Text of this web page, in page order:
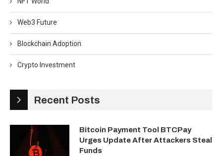
Web3 Future
Blockchain Adoption
Crypto Investment
Recent Posts
Bitcoin Payment Tool BTCPay
Urges Update After Attackers Steal
Funds